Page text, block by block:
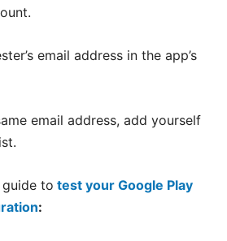
email address in the app’s
email address, add yourself
to test your Google Play
: